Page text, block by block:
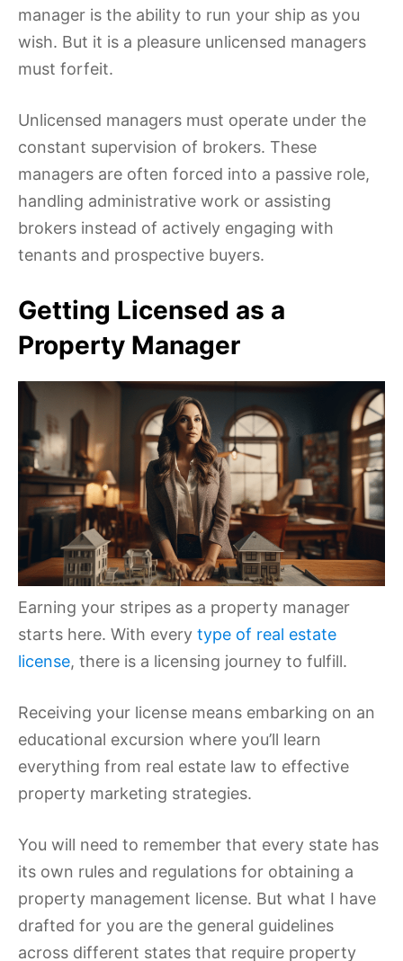
manager is the ability to run your ship as you
wish. But it is a pleasure unlicensed managers
must forfeit.
Unlicensed managers must operate under the
constant supervision of brokers. These
managers are often forced into a passive role,
handling administrative work or assisting
brokers instead of actively engaging with
tenants and prospective buyers.
Getting Licensed as a
Property Manager
Earning your stripes as a property manager
starts here. With every type of real estate
license, there is a licensing journey to fulfill.
Receiving your license means embarking on an
educational excursion where you’ll learn
everything from real estate law to effective
property marketing strategies.
You will need to remember that every state has
its own rules and regulations for obtaining a
property management license. But what I have
drafted for you are the general guidelines
across different states that require property